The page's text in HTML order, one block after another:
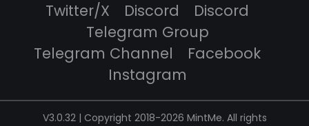
Twitter/X Discord
Discord
Telegram Group
Telegram Channel
Facebook
Instagram
V3.0.32 | Copyright 2018-2026 MintMe. All rights